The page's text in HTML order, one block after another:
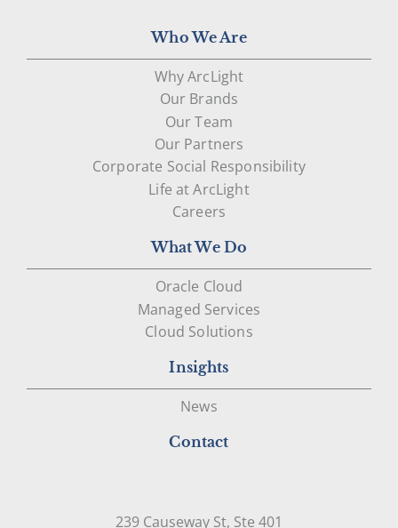
Who We Are
Why ArcLight
Our Brands
Our Team
Our Partners
Corporate Social Responsibility
Life at ArcLight
Careers
What We Do
Oracle Cloud
Managed Services
Cloud Solutions
Insights
News
Contact
239 Causeway St, Ste 401